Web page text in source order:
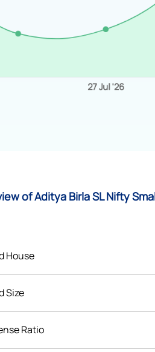
of Aditya Birla SL Nifty
House
Size
Ratio